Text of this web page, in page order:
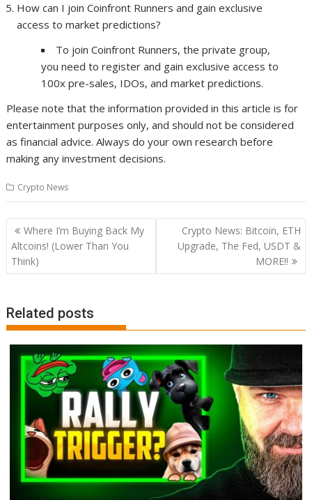
How can I join Coinfront Runners and gain exclusive
access to market predictions?
To join Coinfront Runners, the private group,
you need to register and gain exclusive access to
100x pre-sales, IDOs, and market predictions.
Please note that the information provided in this article is for
entertainment purposes only, and should not be considered
as financial advice. Always do your own research before
making any investment decisions.
Crypto News
Post
navigation
Where I’m Buying Back My
Altcoins! (Lower Than You
Think)
Crypto News: Bitcoin, ETH
Upgrade, The Fed, USDT &
MORE!!
Related posts